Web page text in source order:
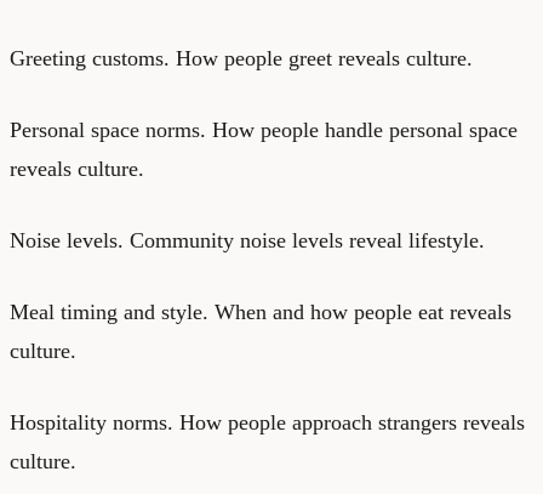
Greeting customs. How people greet reveals culture.
Personal space norms. How people handle personal space
reveals culture.
Noise levels. Community noise levels reveal lifestyle.
Meal timing and style. When and how people eat reveals
culture.
Hospitality norms. How people approach strangers reveals
culture.